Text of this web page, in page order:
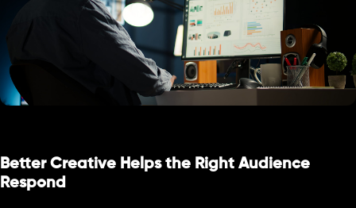
Better Creative Helps the Right Audience
Respond